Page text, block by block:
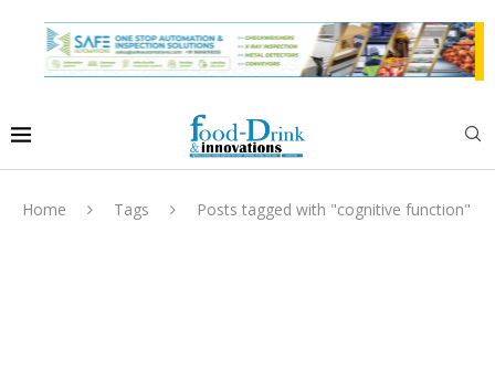
Home Tags Posts tagged with "cognitive function"